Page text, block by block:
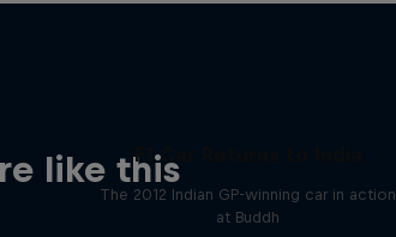
like thisF1 Car Returns to India
The 2012 Indian GP-winning car in action
at Buddh